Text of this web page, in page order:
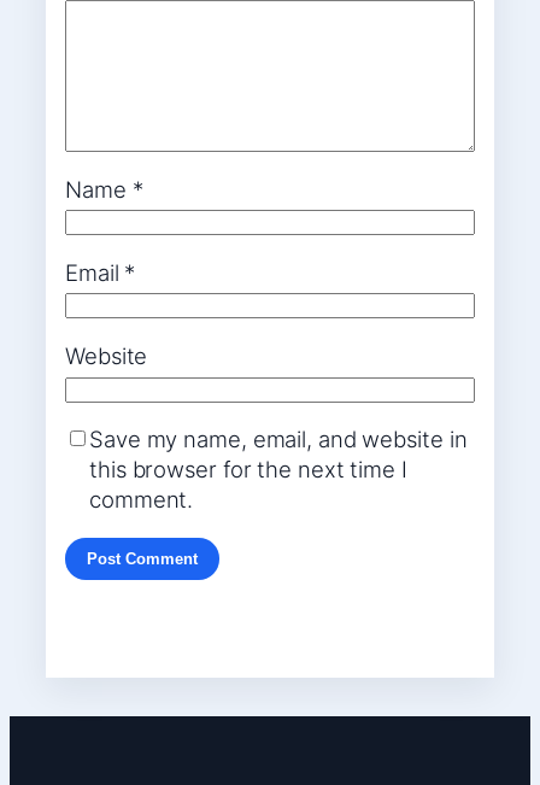
Name *
Email *
Website
Save my name, email, and website in
this browser for the next time I
comment.